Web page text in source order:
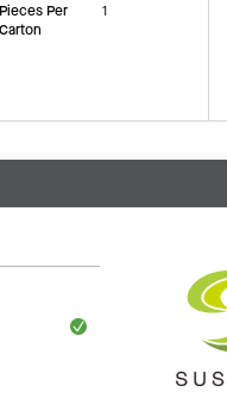
Pieces Per
Carton
1